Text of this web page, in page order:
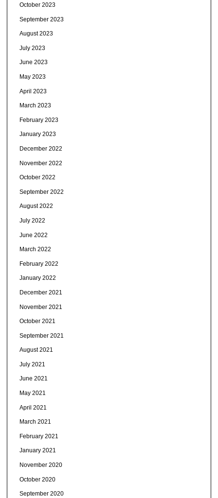
October 2023
September 2023
August 2023
July 2023
June 2023
May 2023
April 2023
March 2023
February 2023
January 2023
December 2022
November 2022
October 2022
September 2022
August 2022
July 2022
June 2022
March 2022
February 2022
January 2022
December 2021
November 2021
October 2021
September 2021
August 2021
July 2021
June 2021
May 2021
April 2021
March 2021
February 2021
January 2021
November 2020
October 2020
September 2020